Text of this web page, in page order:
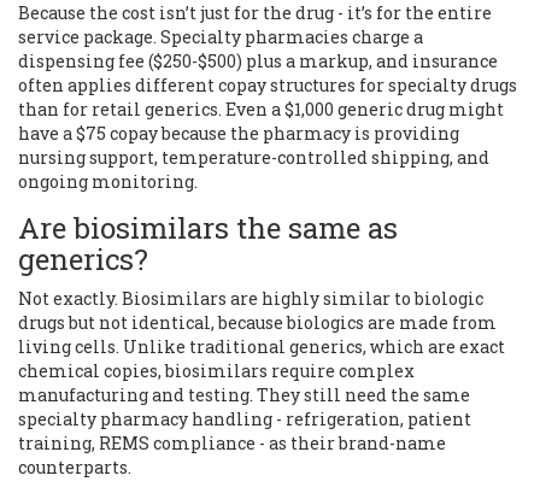
Because the cost isn’t just for the drug - it’s for the entire
service package. Specialty pharmacies charge a
dispensing fee ($250-$500) plus a markup, and insurance
often applies different copay structures for specialty drugs
than for retail generics. Even a $1,000 generic drug might
have a $75 copay because the pharmacy is providing
nursing support, temperature-controlled shipping, and
ongoing monitoring.
Are biosimilars the same as
generics?
Not exactly. Biosimilars are highly similar to biologic
drugs but not identical, because biologics are made from
living cells. Unlike traditional generics, which are exact
chemical copies, biosimilars require complex
manufacturing and testing. They still need the same
specialty pharmacy handling - refrigeration, patient
training, REMS compliance - as their brand-name
counterparts.